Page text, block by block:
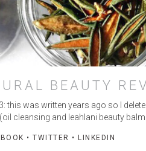
BEAUTY
this was written years ago so I
cleansing and leahlani beauty
• TWITTER • LINKEDIN